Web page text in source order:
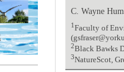
C. Wayne
1Faculty of
2Black Bawks
3NatureScot,